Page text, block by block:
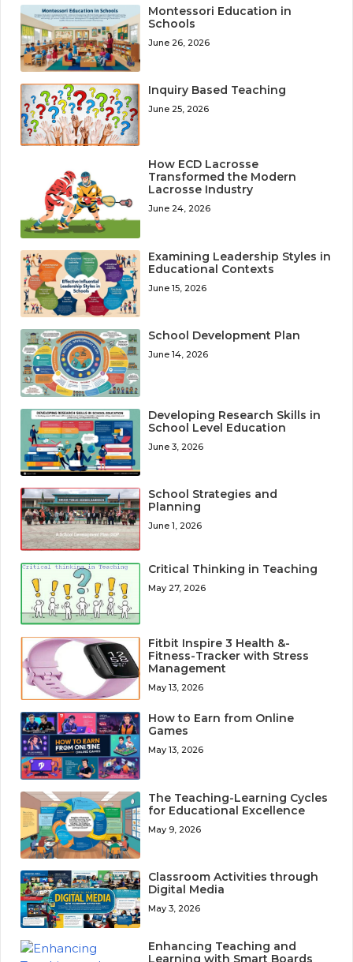
Montessori Education in
Schools
June 26, 2026
Inquiry Based Teaching
June 25, 2026
How ECD Lacrosse
Transformed the Modern
Lacrosse Industry
June 24, 2026
Examining Leadership Styles in
Educational Contexts
June 15, 2026
School Development Plan
June 14, 2026
Developing Research Skills in
School Level Education
June 3, 2026
School Strategies and
Planning
June 1, 2026
Critical Thinking in Teaching
May 27, 2026
Fitbit Inspire 3 Health &-
Fitness-Tracker with Stress
Management
May 13, 2026
How to Earn from Online
Games
May 13, 2026
The Teaching-Learning Cycles
for Educational Excellence
May 9, 2026
Classroom Activities through
Digital Media
May 3, 2026
Enhancing Teaching and
Learning with Smart Boards